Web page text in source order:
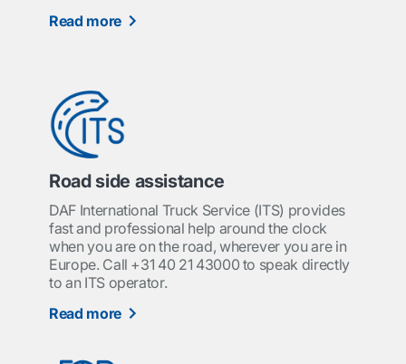
Read more
Road side assistance
DAF International Truck Service (ITS) provides
fast and professional help around the clock
when you are on the road, wherever you are in
Europe. Call +31 40 21 43000 to speak directly
to an ITS operator.
Read more